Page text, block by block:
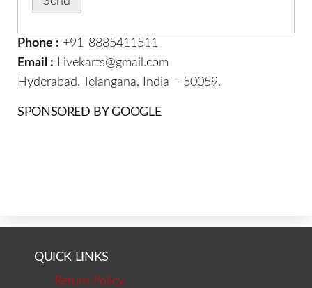
Phone : +91-8885411511
Email : Livekarts@gmail.com
Hyderabad. Telangana, India – 50059.
SPONSORED BY GOOGLE
QUICK LINKS
Return Policy